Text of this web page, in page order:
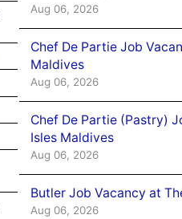
Aug 06, 2026
Chef De Partie Job
Maldives
Aug 06, 2026
Chef De Partie (Pastry)
Isles Maldives
Aug 06, 2026
Butler Job Vacancy at
Aug 06, 2026